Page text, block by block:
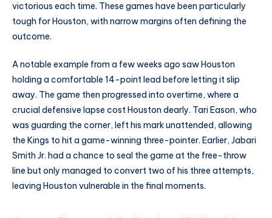
victorious each time. These games have been particularly
tough for Houston, with narrow margins often defining the
outcome.
A notable example from a few weeks ago saw Houston
holding a comfortable 14-point lead before letting it slip
away. The game then progressed into overtime, where a
crucial defensive lapse cost Houston dearly. Tari Eason, who
was guarding the corner, left his mark unattended, allowing
the Kings to hit a game-winning three-pointer. Earlier, Jabari
Smith Jr. had a chance to seal the game at the free-throw
line but only managed to convert two of his three attempts,
leaving Houston vulnerable in the final moments.